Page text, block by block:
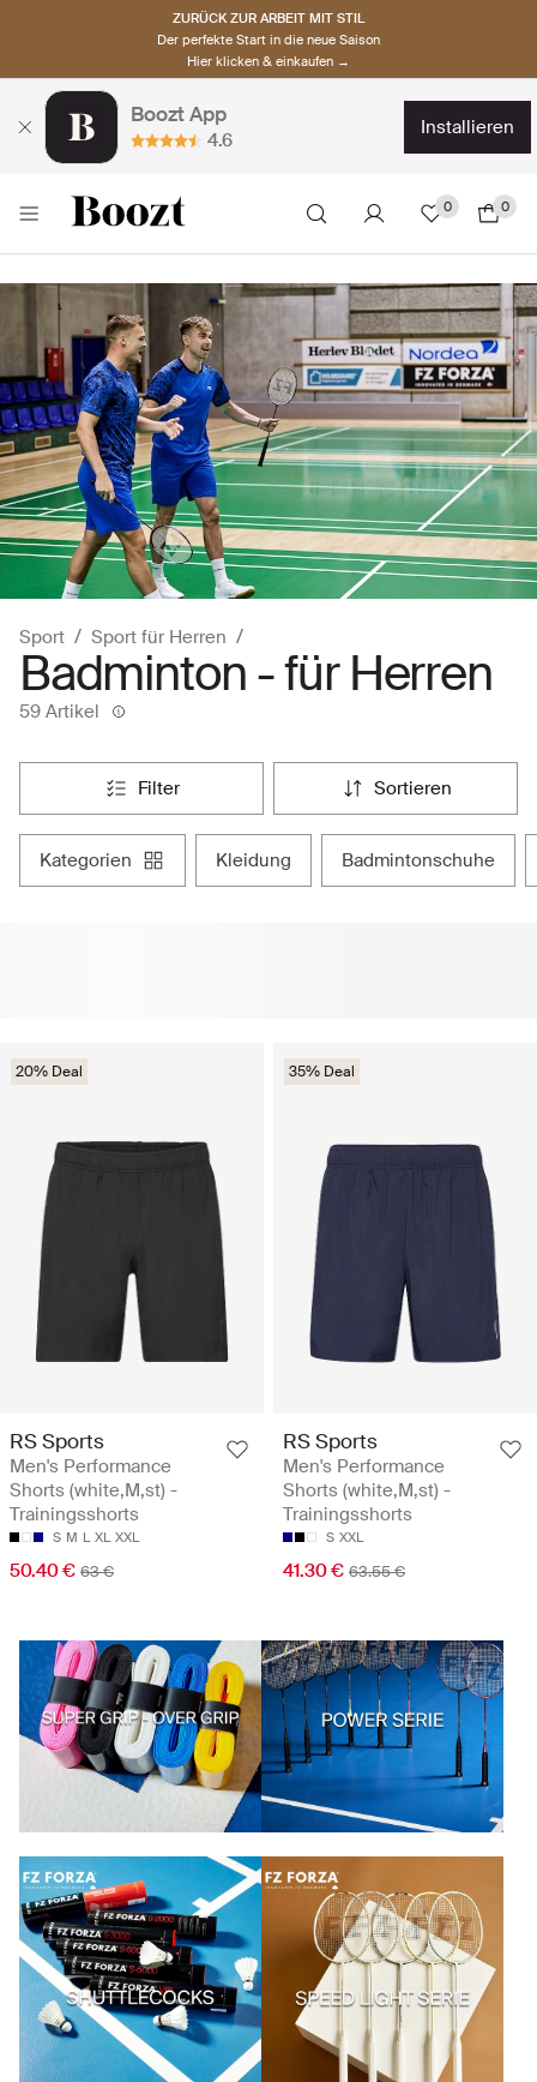
ZURÜCK ZUR ARBEIT MIT STIL
Der perfekte Start in die neue Saison
Hier klicken & einkaufen →
Boozt App
4.6
installieren
0 0
Sport Sport für Herren
Badminton - für Herren
59 Artikel
filter sortieren
kategorien kleidung badmintonschuhe
20% Deal
RS Sports
Men's Performance
Shorts (white,M,st) -
Trainingsshorts
S M L XL XXL
50.40 € 63 €
35% Deal
RS Sports
Men's Performance
Shorts (white,M,st) -
Trainingsshorts
S XXL
41.30 € 63.55 €
Artikel kaufen Artikel kaufen